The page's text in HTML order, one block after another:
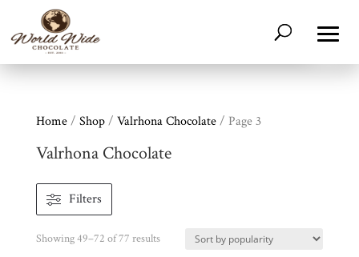
Home/ Shop/ Valrhona Chocolate/ Page 3
Valrhona Chocolate
Filters
Showing 49–72 of 77 resultsSorted